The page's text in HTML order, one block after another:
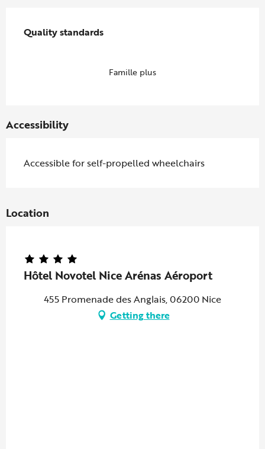
Quality standards
Quality standards
Famille plus
Accessibility
Accessible for self-propelled wheelchairs
Location
Hôtel Novotel Nice Arénas Aéroport
455 Promenade des Anglais, 06200 Nice
Getting there